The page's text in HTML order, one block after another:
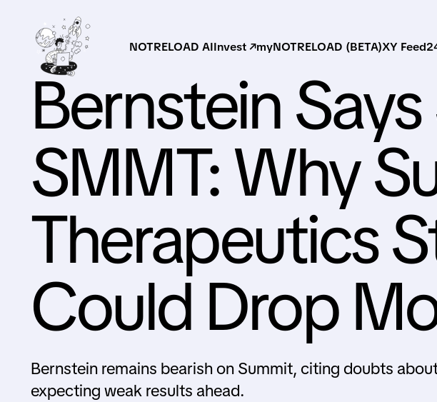
NOTRELOAD AIInvest ↗myNOTRELOAD (BETA)XY Feed
Bernstein Says
SMMT: Why
Therapeutics
Could Drop
Bernstein remains bearish on Summit, citing doubts
expecting weak results ahead.